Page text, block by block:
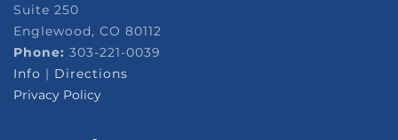
Suite 250
Englewood, CO 80112
Phone: 303-221-0039
Info | Directions
Privacy Policy